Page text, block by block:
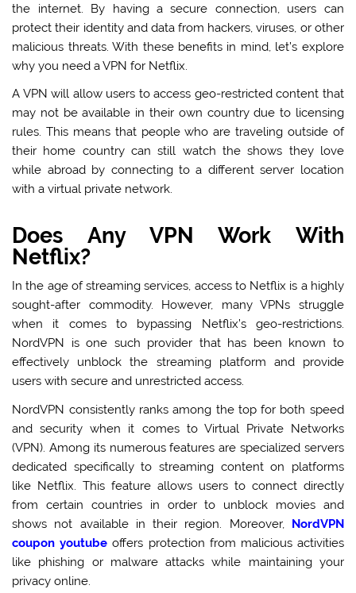
the internet. By having a secure connection, users can
protect their identity and data from hackers, viruses, or other
malicious threats. With these benefits in mind, let’s explore
why you need a VPN for Netflix.
A VPN will allow users to access geo-restricted content that
may not be available in their own country due to licensing
rules. This means that people who are traveling outside of
their home country can still watch the shows they love
while abroad by connecting to a different server location
with a virtual private network.
Does Any VPN Work With
Netflix?
In the age of streaming services, access to Netflix is a highly
sought-after commodity. However, many VPNs struggle
when it comes to bypassing Netflix’s geo-restrictions.
NordVPN is one such provider that has been known to
effectively unblock the streaming platform and provide
users with secure and unrestricted access.
NordVPN consistently ranks among the top for both speed
and security when it comes to Virtual Private Networks
(VPN). Among its numerous features are specialized servers
dedicated specifically to streaming content on platforms
like Netflix. This feature allows users to connect directly
from certain countries in order to unblock movies and
shows not available in their region. Moreover, NordVPN
coupon youtube offers protection from malicious activities
like phishing or malware attacks while maintaining your
privacy online.